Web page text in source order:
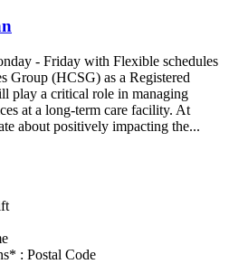
- Friday with Flexible schedules
Group (HCSG) as a Registered
play a critical role in managing
at a long-term care facility. At
about positively impacting the...
: Postal Code